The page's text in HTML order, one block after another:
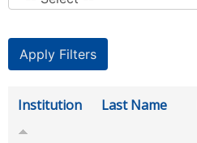
Institution Last Name